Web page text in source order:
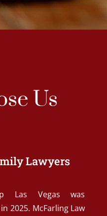
Us
Lawyers
Las Vegas was
2025. McFarling Law